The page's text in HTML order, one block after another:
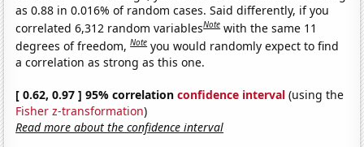
as 0.88 in 0.016% of random cases. Said differently, if you
correlated 6,312 random variablesNote with the same 11
degrees of freedom,Note you would randomly expect to find
a correlation as strong as this one.
[ 0.62, 0.97 ] 95% correlationconfidence interval (using the
Fisher z-transformation)
Read more about the confidence interval